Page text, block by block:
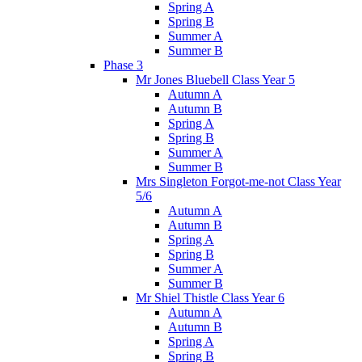
Spring A
Spring B
Summer A
Summer B
Phase 3
Mr Jones Bluebell Class Year 5
Autumn A
Autumn B
Spring A
Spring B
Summer A
Summer B
Mrs Singleton Forgot-me-not Class Year
5/6
Autumn A
Autumn B
Spring A
Spring B
Summer A
Summer B
Mr Shiel Thistle Class Year 6
Autumn A
Autumn B
Spring A
Spring B